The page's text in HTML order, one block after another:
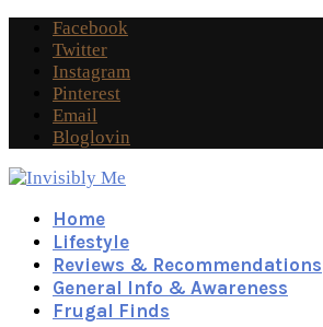
Facebook
Twitter
Instagram
Pinterest
Email
Bloglovin
Home
Lifestyle
Reviews & Recommendations
General Info & Awareness
Frugal Finds